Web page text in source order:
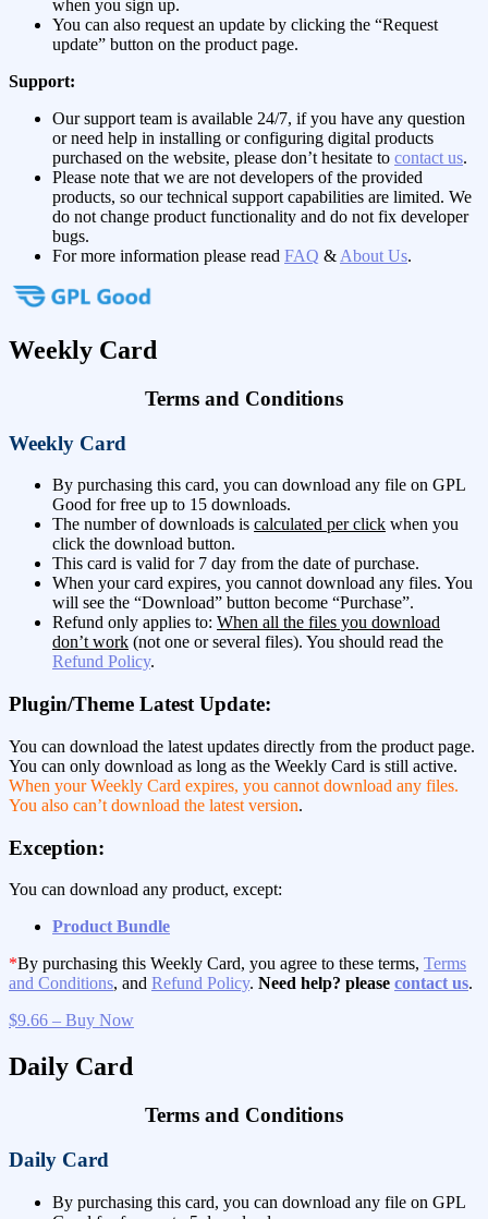
when you sign up.
You can also request an update by clicking the “Request
update” button on the product page.
Support:
Our support team is available 24/7, if you have any question
or need help in installing or configuring digital products
purchased on the website, please don’t hesitate to contact us.
Please note that we are not developers of the provided
products, so our technical support capabilities are limited. We
do not change product functionality and do not fix developer
bugs.
For more information please read FAQ & About Us.
Weekly Card
Terms and Conditions
Weekly Card
By purchasing this card, you can download any file on GPL
Good for free up to 15 downloads.
The number of downloads is calculated per click when you
click the download button.
This card is valid for 7 day from the date of purchase.
When your card expires, you cannot download any files. You
will see the “Download” button become “Purchase”.
Refund only applies to: When all the files you download
don’t work (not one or several files). You should read the
Refund Policy.
Plugin/Theme Latest Update:
You can download the latest updates directly from the product page.
You can only download as long as the Weekly Card is still active.
When your Weekly Card expires, you cannot download any files.
You also can’t download the latest version.
Exception:
You can download any product, except:
Product Bundle
*By purchasing this Weekly Card, you agree to these terms, Terms
and Conditions, and Refund Policy. Need help? please contact us.
$9.66 – Buy Now
Daily Card
Terms and Conditions
Daily Card
By purchasing this card, you can download any file on GPL